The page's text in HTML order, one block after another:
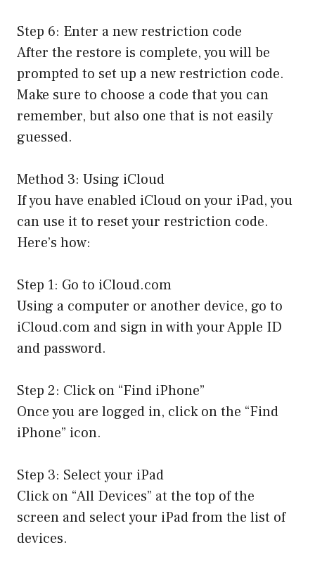
Step 6: Enter a new restriction code
After the restore is complete, you will be
prompted to set up a new restriction code.
Make sure to choose a code that you can
remember, but also one that is not easily
guessed.
Method 3: Using iCloud
If you have enabled iCloud on your iPad, you
can use it to reset your restriction code.
Here’s how:
Step 1: Go to iCloud.com
Using a computer or another device, go to
iCloud.com and sign in with your Apple ID
and password.
Step 2: Click on “Find iPhone”
Once you are logged in, click on the “Find
iPhone” icon.
Step 3: Select your iPad
Click on “All Devices” at the top of the
screen and select your iPad from the list of
devices.